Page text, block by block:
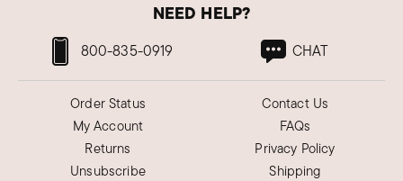
My daughter loves the colors, style of this
necklace. Goes perfectly with her dress she's
wearing at her daughter's wedding.
Was this review helpful?
NEED HELP?
800-835-0919 CHAT
Order Status
My Account
Returns
Unsubscribe
Contact Us
FAQs
Privacy Policy
Shipping